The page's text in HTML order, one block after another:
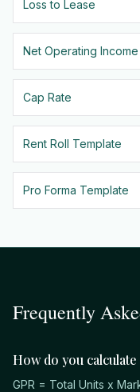
Loss to Lease
Net Operating Income
Cap Rate
Rent Roll Template
Pro Forma Template
Frequently
How do you
GPR = Total Units x